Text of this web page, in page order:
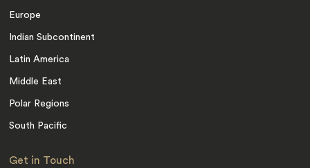
Europe
Indian Subcontinent
Latin America
Middle East
Polar Regions
South Pacific
Get in Touch